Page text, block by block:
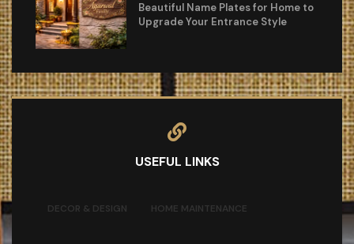
Beautiful Name Plates for Home to
Upgrade Your Entrance Style
USEFUL LINKS
DECOR & DESIGN HOME MAINTENANCE